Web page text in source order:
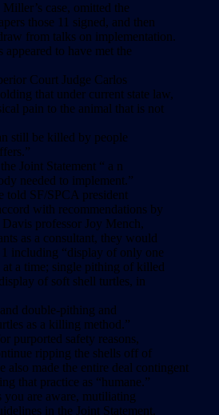
case, omitted the
those 11 signed, and then
from talks on implementation.
to have met the
Court Judge Carlos
that under current state law,
pain to the animal that is not
still be killed by people
Joint Statement “ a n
needed to implement.”
told SF/SPCA president
with recommendations by
professor Joy Mench,
as a consultant, they would
including “display of only one
a time; single pithing of killed
of soft shell turtles, in
double-pithing and
as a killing method.”
purported safety reasons,
ripping the shells off of
also made the entire deal contingent
that practice as “humane.”
you are aware, mutiliating
in the Joint Statement.